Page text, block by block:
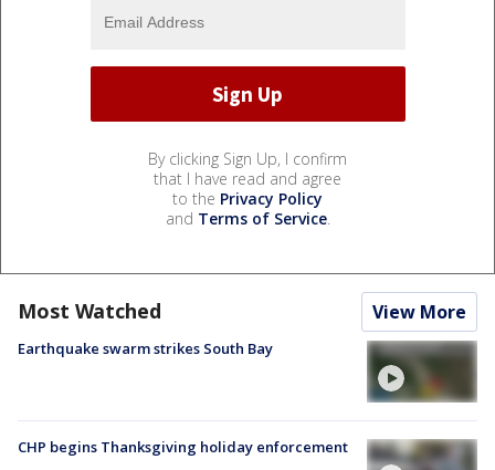
By clicking Sign Up, I confirm
that I have read and agree
to the Privacy Policy
and Terms of Service.
Most Watched View More
Earthquake swarm strikes South Bay
CHP begins Thanksgiving holiday enforcement